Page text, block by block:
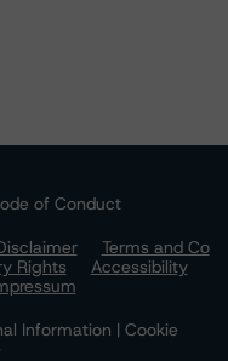
of Conduct
Terms and Co
Rights
Accessibility
Information | Cookie